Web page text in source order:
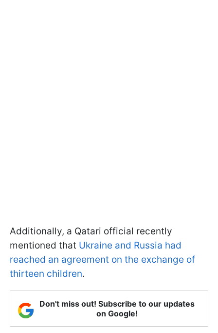
Additionally, a Qatari official recently
mentioned that Ukraine and Russia had
reached an agreement on the exchange of
thirteen children.
Don't miss out! Subscribe to our updates
on Google!